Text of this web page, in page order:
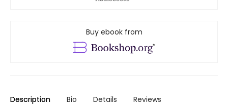
Buy ebook from
Description Bio Details Reviews